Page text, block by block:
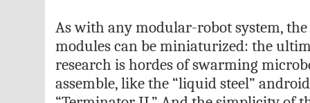
As with any modular-robot system,
modules can be miniaturized: the
research is hordes of swarming
assemble, like the “liquid steel”